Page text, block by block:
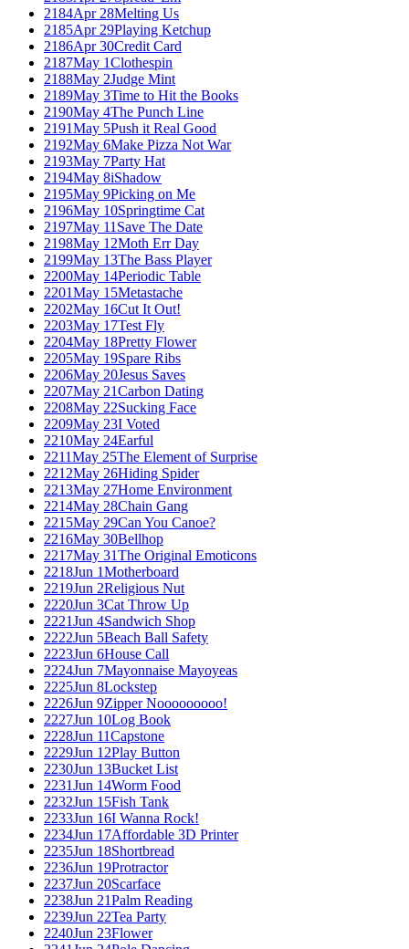
2184Apr 28Melting Us
2185Apr 29Playing Ketchup
2186Apr 30Credit Card
2187May 1Clothespin
2188May 2Judge Mint
2189May 3Time to Hit the Books
2190May 4The Punch Line
2191May 5Push it Real Good
2192May 6Make Pizza Not War
2193May 7Party Hat
2194May 8iShadow
2195May 9Picking on Me
2196May 10Springtime Cat
2197May 11 Save The Date
2198May 12Moth Err Day
2199May 13The Bass Player
2200May 14Periodic Table
2201May 15Metastache
2202May 16Cut It Out!
2203May 17Test Fly
2204May 18Pretty Flower
2205May 19Spare Ribs
2206May 20Jesus Saves
2207May 21Carbon Dating
2208May 22Sucking Face
2209May 23I Voted
2210May 24Earful
2211May 25The Element of Surprise
2212May 26Hiding Spider
2213May 27Home Environment
2214May 28Chain Gang
2215May 29Can You Canoe?
2216May 30Bellhop
2217May 31The Original Emoticons
2218Jun 1Motherboard
2219Jun 2Religious Nut
2220Jun 3Cat Throw Up
2221Jun 4Sandwich Shop
2222Jun 5Beach Ball Safety
2223Jun 6House Call
2224Jun 7Mayonnaise Mayoyeas
2225Jun 8Lockstep
2226Jun 9Zipper Nooooooooo!
2227Jun 10Log Book
2228Jun 11Capstone
2229Jun 12Play Button
2230Jun 13Bucket List
2231Jun 14Worm Food
2232Jun 15Fish Tank
2233Jun 16I Wanna Rock!
2234Jun 17Affordable 3D Printer
2235Jun 18Shortbread
2236Jun 19Protractor
2237Jun 20Scarface
2238Jun 21Palm Reading
2239Jun 22Tea Party
2240Jun 23Flower